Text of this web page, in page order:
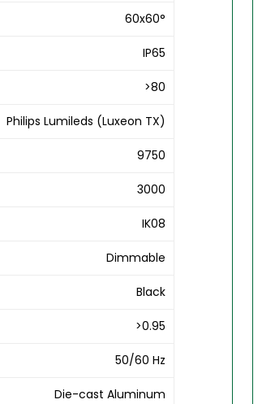
60x60°
IP65
>80
Philips Lumileds (Luxeon TX)
9750
3000
IK08
Dimmable
Black
>0.95
50/60 Hz
Die-cast Aluminum